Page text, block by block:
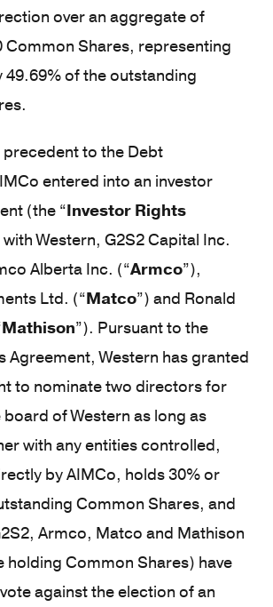
over an aggregate of
Common Shares, representing
of the outstanding
to the Debt
entered into an investor
(the “Investor Rights
with Western, G2S2 Capital Inc.
Alberta Inc. (“Armco”),
Ltd. (“Matco”) and Ronald
Mathison”). Pursuant to the
Agreement, Western has granted
to nominate two directors for
of Western as long as
with any entities controlled,
by AIMCo, holds 30% or
Common Shares, and
Armco, Matco and Mathison
holding Common Shares) have
against the election of an